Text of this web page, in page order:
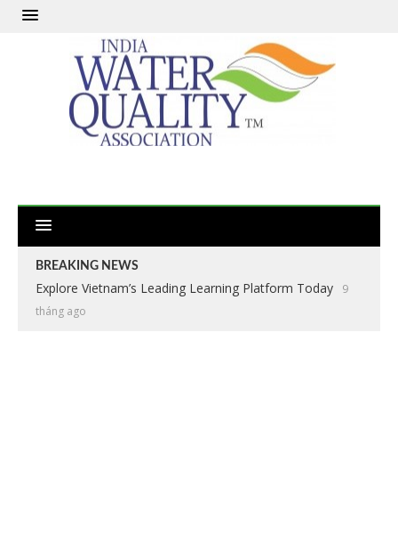
BREAKING NEWS
Explore Vietnam’s Leading Learning Platform Today
9
tháng ago